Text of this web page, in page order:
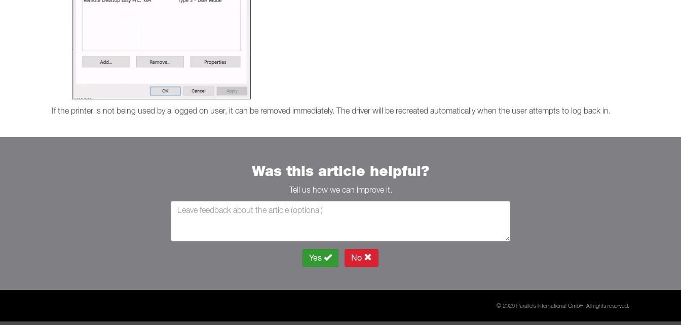
If the printer is not being used by a logged on user, it can be removed immediately. The driver will be recreated automatically when the user attempts to log back in.
Was this article helpful?
Tell us how we can improve it.
Yes No
© 2026 Parallels International GmbH. All rights reserved.